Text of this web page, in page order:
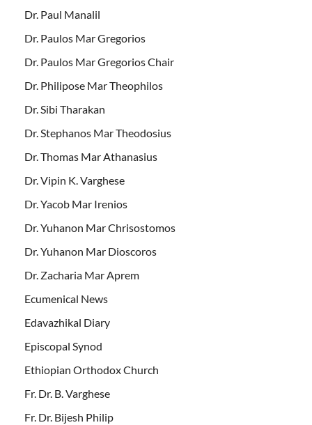
Dr. Paul Manalil
Dr. Paulos Mar Gregorios
Dr. Paulos Mar Gregorios Chair
Dr. Philipose Mar Theophilos
Dr. Sibi Tharakan
Dr. Stephanos Mar Theodosius
Dr. Thomas Mar Athanasius
Dr. Vipin K. Varghese
Dr. Yacob Mar Irenios
Dr. Yuhanon Mar Chrisostomos
Dr. Yuhanon Mar Dioscoros
Dr. Zacharia Mar Aprem
Ecumenical News
Edavazhikal Diary
Episcopal Synod
Ethiopian Orthodox Church
Fr. Dr. B. Varghese
Fr. Dr. Bijesh Philip